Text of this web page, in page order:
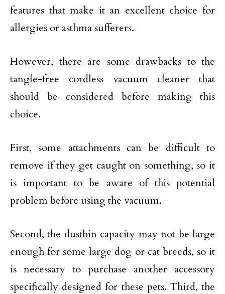
features that make it an excellent choice for
allergies or asthma sufferers.
However, there are some drawbacks to the
tangle-free cordless vacuum cleaner that
should be considered before making this
choice.
First, some attachments can be difficult to
remove if they get caught on something, so it
is important to be aware of this potential
problem before using the vacuum.
Second, the dustbin capacity may not be large
enough for some large dog or cat breeds, so it
is necessary to purchase another accessory
specifically designed for these pets. Third, the